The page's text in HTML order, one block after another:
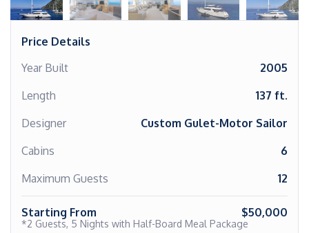
Price Details
Year Built
2005
Length
137 ft.
Designer
Custom Gulet-Motor Sailor
Cabins
6
Maximum Guests
12
Starting From $50,000
*2 Guests, 5 Nights with Half-Board Meal Package